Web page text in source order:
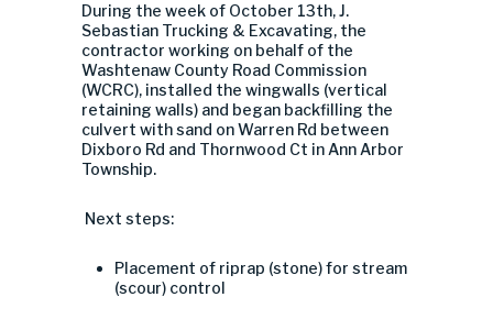
During the week of October 13th,J.
Sebastian Trucking & Excavating, the
contractor working on behalf of the
Washtenaw County Road Commission
(WCRC), installed the wingwalls (vertical
retaining walls) and began backfilling the
culvert with sand onWarren Rd between
Dixboro Rd and Thornwood Ct in Ann Arbor
Township.
Next steps:
Placement of riprap (stone) for stream
(scour) control